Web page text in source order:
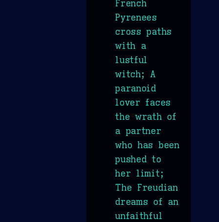
French
Pyrenees
cross paths
with a
lustful
witch; A
paranoid
lover faces
the wrath of
a partner
who has been
pushed to
her limit;
The Freudian
dreams of an
unfaithful